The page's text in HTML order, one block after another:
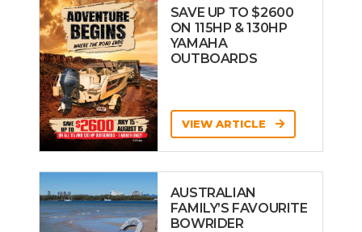
SAVE UP TO $2600
ON 115HP & 130HP
YAMAHA
OUTBOARDS
VIEW ARTICLE
AUSTRALIAN
FAMILY’S FAVOURITE
BOWRIDER